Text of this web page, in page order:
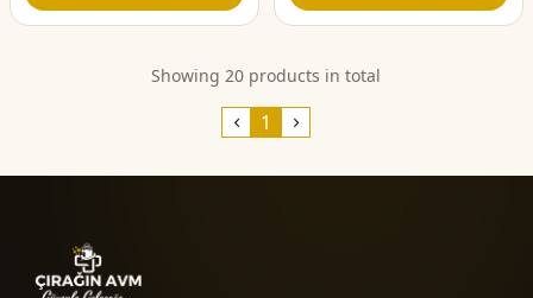
Showing 20 products in total
1